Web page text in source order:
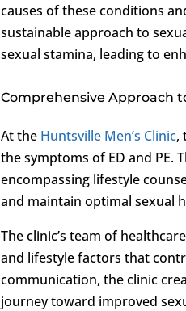
causes of these conditions
sustainable approach to
sexual stamina, leading to
Comprehensive Approach
At the Huntsville Men’s Clinic,
the symptoms of ED and PE.
encompassing lifestyle
and maintain optimal sexual
The clinic’s team of
and lifestyle factors that
communication, the clinic
journey toward improved